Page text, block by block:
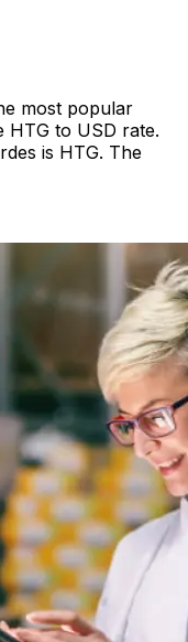
most popular
HTG to USD rate.
is HTG. The